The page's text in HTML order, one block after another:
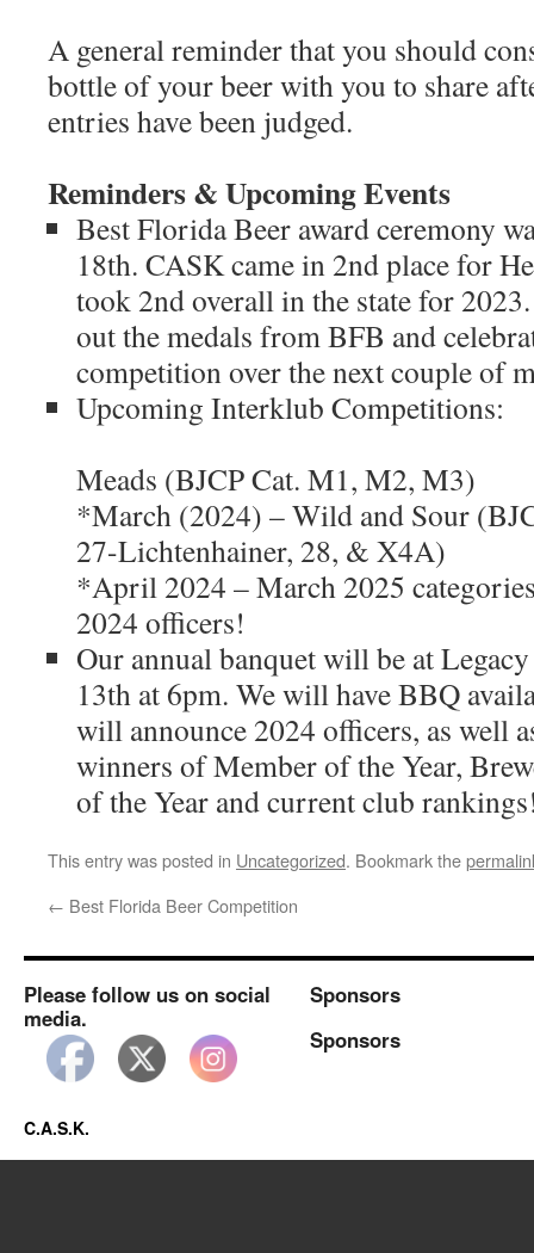
A general reminder that you should
bottle of your beer with you to share
entries have been judged.
Reminders & Upcoming Events
Best Florida Beer award ceremony
18th. CASK came in 2nd place for
took 2nd overall in the state for
out the medals from BFB and
competition over the next couple of
Upcoming Interklub
Meads (BJCP Cat. M1, M2, M3)
*March (2024) – Wild and Sour
27-Lichtenhainer, 28, & X4A)
*April 2024 – March 2025
2024 officers!
Our annual banquet will be at
13th at 6pm. We will have BBQ
will announce 2024 officers, as well
winners of Member of the Year,
of the Year and current club
This entry was posted in Uncategorized. Bookmark the
← Best Florida Beer Competition
Please follow us on social
media.
Sponsors
Sponsors
C.A.S.K.